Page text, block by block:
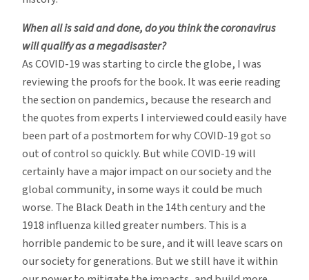
When all is said and done, do you think the coronavirus
will qualify as a megadisaster?
As COVID-19 was starting to circle the globe, I was
reviewing the proofs for the book. It was eerie reading
the section on pandemics, because the research and
the quotes from experts I interviewed could easily have
been part of a postmortem for why COVID-19 got so
out of control so quickly. But while COVID-19 will
certainly have a major impact on our society and the
global community, in some ways it could be much
worse. The Black Death in the 14th century and the
1918 influenza killed greater numbers. This is a
horrible pandemic to be sure, and it will leave scars on
our society for generations. But we still have it within